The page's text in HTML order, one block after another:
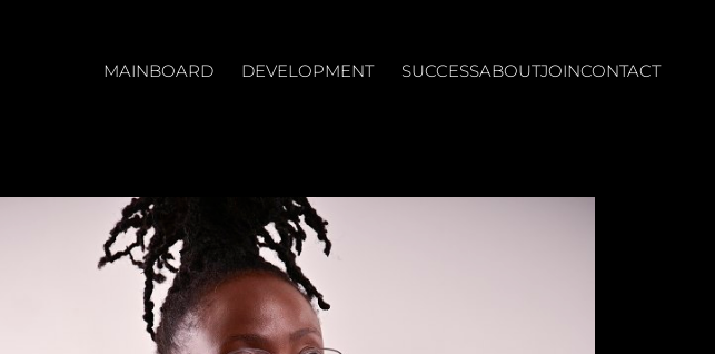
MAINBOARD DEVELOPMENT SUCCESSABOUTJOINCONTACT